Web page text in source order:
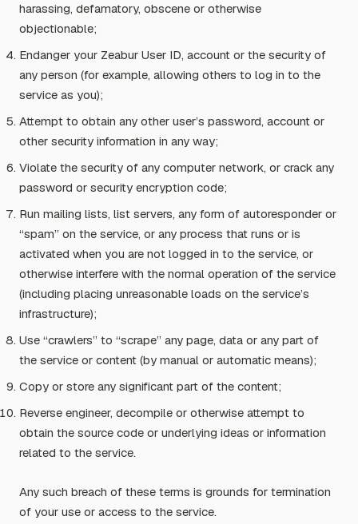
harassing, defamatory, obscene or otherwise
objectionable;
Endanger your Zeabur User ID, account or the security of
any person (for example, allowing others to log in to the
service as you);
Attempt to obtain any other user’s password, account or
other security information in any way;
Violate the security of any computer network, or crack any
password or security encryption code;
Run mailing lists, list servers, any form of autoresponder or
“spam” on the service, or any process that runs or is
activated when you are not logged in to the service, or
otherwise interfere with the normal operation of the service
(including placing unreasonable loads on the service’s
infrastructure);
Use “crawlers” to “scrape” any page, data or any part of
the service or content (by manual or automatic means);
Copy or store any significant part of the content;
Reverse engineer, decompile or otherwise attempt to
obtain the source code or underlying ideas or information
related to the service.
Any such breach of these terms is grounds for termination
of your use or access to the service.